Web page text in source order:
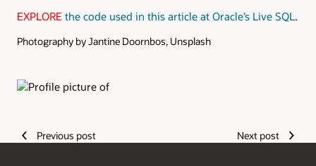
EXPLORE the code used in this article at Oracle’s Live SQL.
Photography by Jantine Doornbos, Unsplash
Previous post Next post